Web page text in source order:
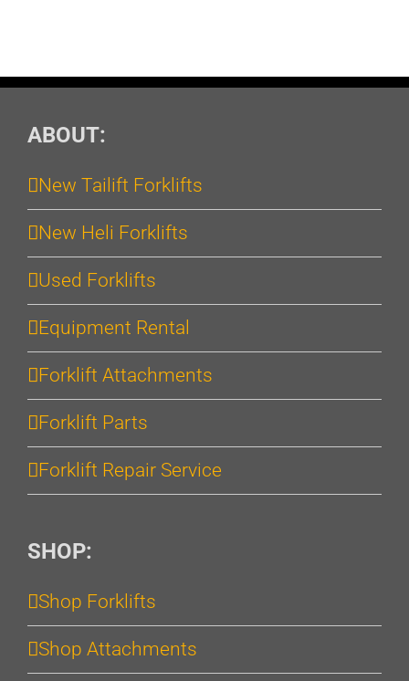
ABOUT:
New Tailift Forklifts
New Heli Forklifts
Used Forklifts
Equipment Rental
Forklift Attachments
Forklift Parts
Forklift Repair Service
SHOP:
Shop Forklifts
Shop Attachments